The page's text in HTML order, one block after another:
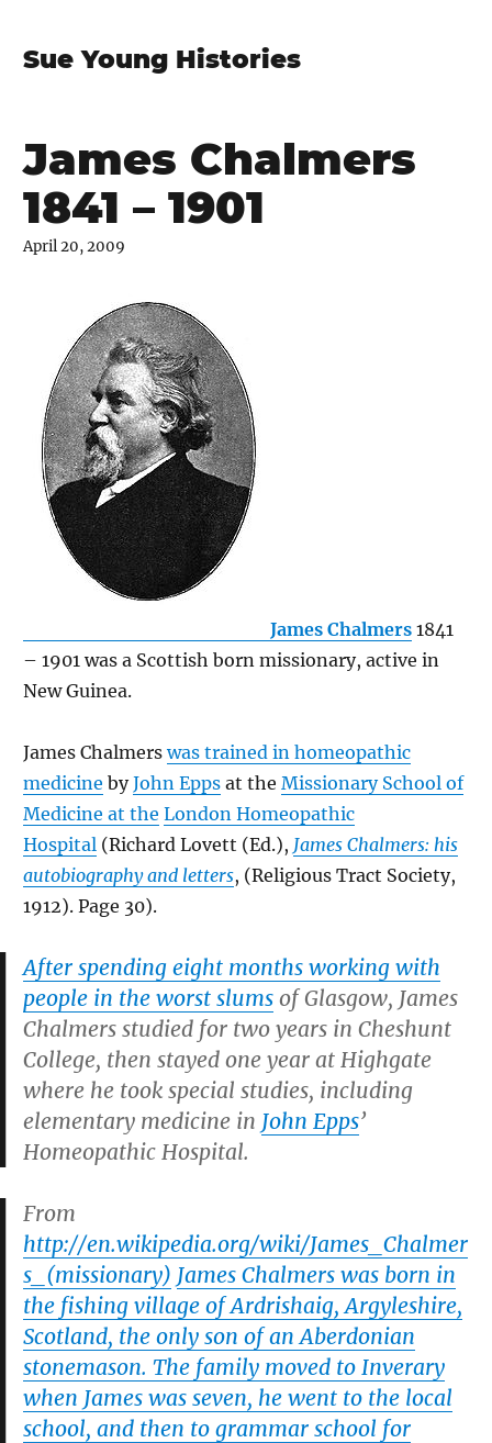
Sue Young Histories
James Chalmers
1841 – 1901
April 20, 2009
James Chalmers 1841
– 1901 was a Scottish born missionary, active in
New Guinea.
James Chalmerswas trained in homeopathic
medicine byJohn Epps at the Missionary School of
Medicine at the London Homeopathic
Hospital (Richard Lovett (Ed.), James Chalmers: his
autobiography and letters, (Religious Tract Society,
1912). Page 30).
After spending eight months working with
people in the worst slums of Glasgow, James
Chalmers studied for two years in Cheshunt
College, then stayed one year at Highgate
where he took special studies, including
elementary medicine in John Epps’
Homeopathic Hospital.
From
http://en.wikipedia.org/wiki/James_Chalmer
s_(missionary) James Chalmers was born in
the fishing village of Ardrishaig, Argyleshire,
Scotland, the only son of an Aberdonian
stonemason. The family moved to Inverary
when James was seven, he went to the local
school, and then to grammar school for